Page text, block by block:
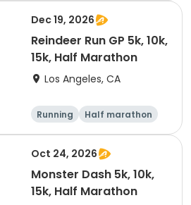
Dec 19, 2026
Reindeer Run GP 5k, 10k,
15k, Half Marathon
Los Angeles, CA
Running
Half marathon
10K
15K
Oct 24, 2026
Monster Dash 5k, 10k,
15k, Half Marathon